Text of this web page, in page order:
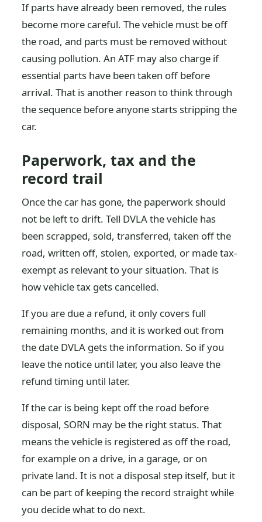
If parts have already been removed, the rules
become more careful. The vehicle must be off
the road, and parts must be removed without
causing pollution. An ATF may also charge if
essential parts have been taken off before
arrival. That is another reason to think through
the sequence before anyone starts stripping the
car.
Paperwork, tax and the
record trail
Once the car has gone, the paperwork should
not be left to drift. Tell DVLA the vehicle has
been scrapped, sold, transferred, taken off the
road, written off, stolen, exported, or made tax-
exempt as relevant to your situation. That is
how vehicle tax gets cancelled.
If you are due a refund, it only covers full
remaining months, and it is worked out from
the date DVLA gets the information. So if you
leave the notice until later, you also leave the
refund timing until later.
If the car is being kept off the road before
disposal, SORN may be the right status. That
means the vehicle is registered as off the road,
for example on a drive, in a garage, or on
private land. It is not a disposal step itself, but it
can be part of keeping the record straight while
you decide what to do next.